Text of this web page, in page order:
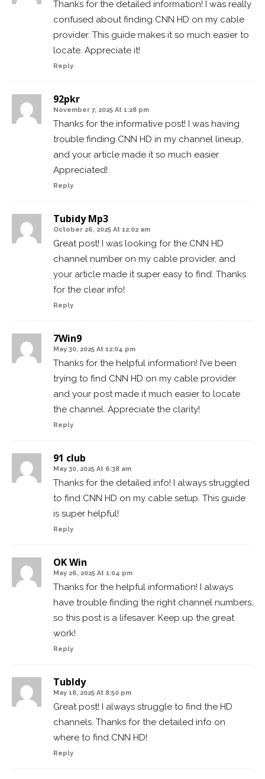
Thanks for the detailed information! I was really
confused about finding CNN HD on my cable
provider. This guide makes it so much easier to
locate. Appreciate it!
Reply
92pkr
November 7, 2025 At 1:28 pm
Thanks for the informative post! I was having
trouble finding CNN HD in my channel lineup,
and your article made it so much easier.
Appreciated!
Reply
Tubidy Mp3
October 26, 2025 At 12:02 am
Great post! I was looking for the CNN HD
channel number on my cable provider, and
your article made it super easy to find. Thanks
for the clear info!
Reply
7Win9
May 30, 2025 At 12:04 pm
Thanks for the helpful information! I’ve been
trying to find CNN HD on my cable provider
and your post made it much easier to locate
the channel. Appreciate the clarity!
Reply
91 club
May 30, 2025 At 6:38 am
Thanks for the detailed info! I always struggled
to find CNN HD on my cable setup. This guide
is super helpful!
Reply
OK Win
May 26, 2025 At 1:04 pm
Thanks for the helpful information! I always
have trouble finding the right channel numbers,
so this post is a lifesaver. Keep up the great
work!
Reply
TubIdy
May 18, 2025 At 8:50 pm
Great post! I always struggle to find the HD
channels. Thanks for the detailed info on
where to find CNN HD!
Reply